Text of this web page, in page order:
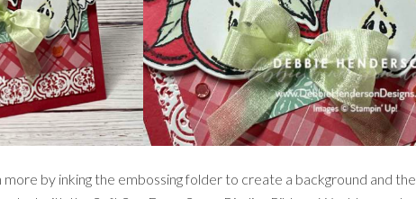
more by inking the embossing folder to create a background and the